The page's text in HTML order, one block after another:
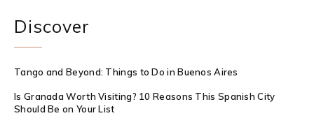
Discover
Tango and Beyond: Things to Do in Buenos Aires
Is Granada Worth Visiting? 10 Reasons This Spanish City
Should Be on Your List